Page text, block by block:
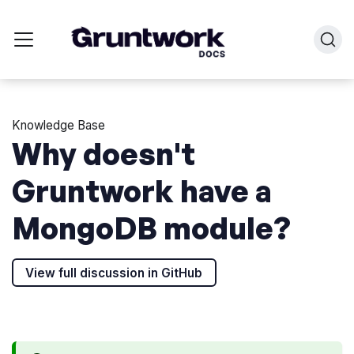
Knowledge Base
Why doesn't
Gruntwork have a
MongoDB module?
View full discussion in GitHub